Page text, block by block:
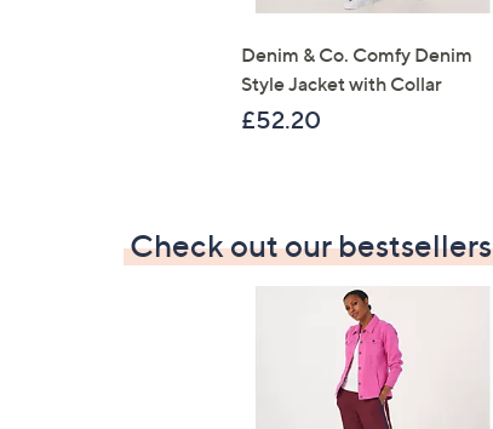
Denim & Co. Comfy Denim
Style Jacket with Collar
£52.20
Check out our bestsellers